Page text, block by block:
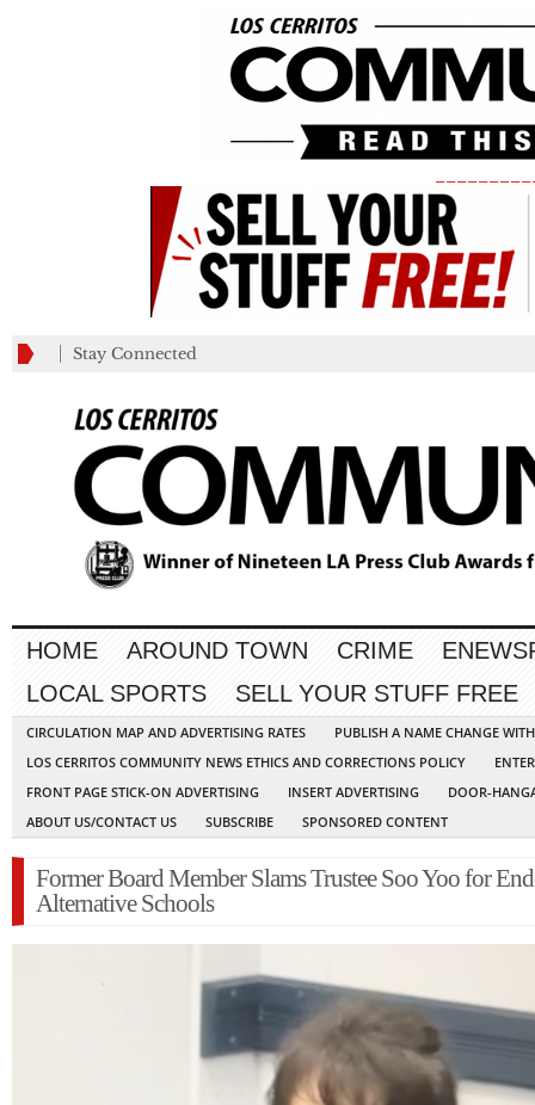
Stay Connected
HOME AROUND TOWN CRIME
LOCAL SPORTS
SELL YOUR STUFF FREE
CIRCULATION MAP AND ADVERTISING RATES
PUBLISH A NAME CHANGE
LOS CERRITOS COMMUNITY NEWS ETHICS AND CORRECTIONS POLICY
FRONT PAGE STICK-ON ADVERTISING
INSERT ADVERTISING
DOOR-
ABOUT US/CONTACT US
SUBSCRIBE SPONSORED CONTENT
Former Board Member Slams Trustee Soo Yoo for
Alternative Schools